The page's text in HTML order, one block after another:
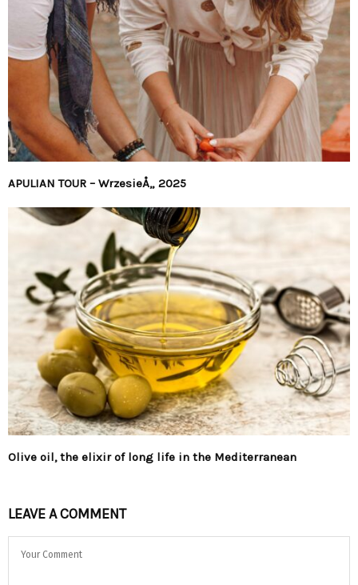
APULIAN TOUR – WrzesieÅ„ 2025
Olive oil, the elixir of long life in the Mediterranean
LEAVE A COMMENT